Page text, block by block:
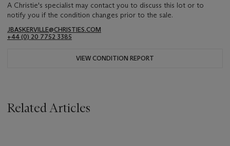
A Christie's specialist may contact you to discuss this lot or to
notify you if the condition changes prior to the sale.
JBASKERVILLE@CHRISTIES.COM
+44 (0) 20 7752 3385
VIEW CONDITION REPORT
Related Articles